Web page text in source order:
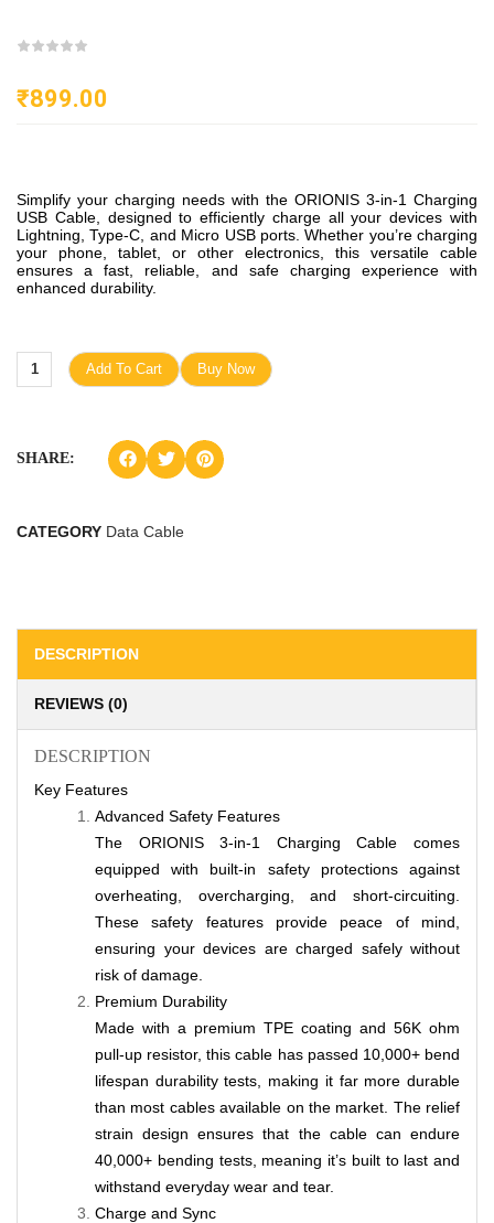
₹899.00
Simplify your charging needs with the ORIONIS 3-in-1 Charging
USB Cable, designed to efficiently charge all your devices with
Lightning, Type-C, and Micro USB ports. Whether you’re charging
your phone, tablet, or other electronics, this versatile cable
ensures a fast, reliable, and safe charging experience with
enhanced durability.
Add To Cart Buy Now
SHARE:
CATEGORY Data Cable
DESCRIPTION
REVIEWS (0)
DESCRIPTION
Key Features
Advanced Safety Features
The ORIONIS 3-in-1 Charging Cable comes
equipped with built-in safety protections against
overheating, overcharging, and short-circuiting.
These safety features provide peace of mind,
ensuring your devices are charged safely without
risk of damage.
Premium Durability
Made with a premium TPE coating and 56K ohm
pull-up resistor, this cable has passed 10,000+ bend
lifespan durability tests, making it far more durable
than most cables available on the market. The relief
strain design ensures that the cable can endure
40,000+ bending tests, meaning it’s built to last and
withstand everyday wear and tear.
Charge and Sync